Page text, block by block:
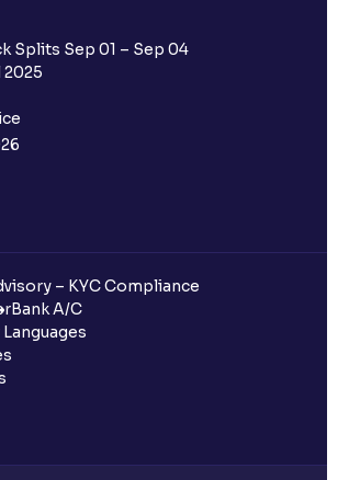
Splits Sep 01 – Sep 04
2025
– KYC Compliance
Bank A/C
Languages